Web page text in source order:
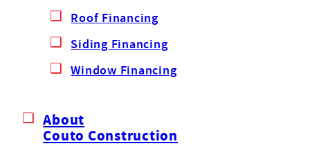
Roof Financing
Siding Financing
Window Financing
About
Couto Construction